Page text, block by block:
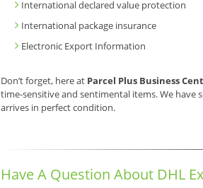
International declared value protection
International package insurance
Electronic Export Information
Don’t forget, here at Parcel Plus Business
time-sensitive and sentimental items. We have
arrives in perfect condition.
Have A Question About DHL